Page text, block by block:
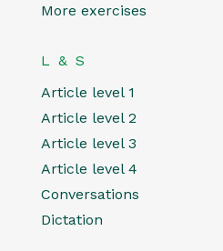
More exercises
L & S
Article level 1
Article level 2
Article level 3
Article level 4
Conversations
Dictation